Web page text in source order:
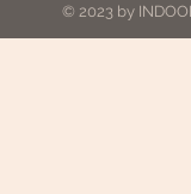
© 2023 by